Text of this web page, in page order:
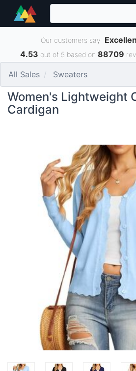
Our customers say
4.53 out of 5 based on 88709
All Sales Sweaters
Women's Lightweight
Cardigan